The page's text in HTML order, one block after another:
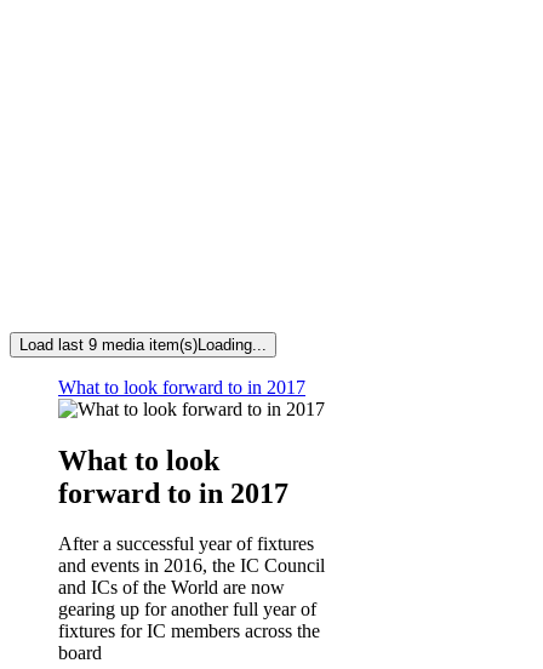
Load last 9 media item(s)Loading...
What to look forward to in 2017
What to look
forward to in 2017
After a successful year of fixtures
and events in 2016, the IC Council
and ICs of the World are now
gearing up for another full year of
fixtures for IC members across the
board